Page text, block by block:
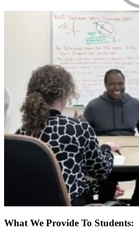
What We Provide To Students: